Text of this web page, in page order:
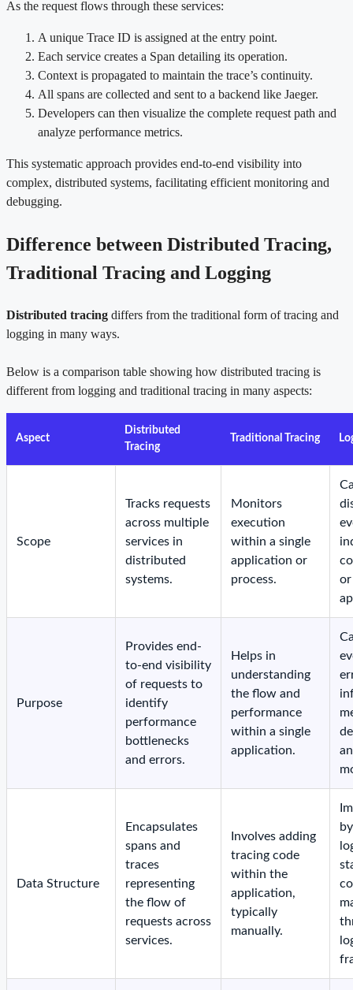
As the request flows through these services:
A unique Trace ID is assigned at the entry point.
Each service creates a Span detailing its operation.
Context is propagated to maintain the trace’s continuity.
All spans are collected and sent to a backend like Jaeger.
Developers can then visualize the complete request path and
analyze performance metrics.
This systematic approach provides end-to-end visibility into
complex, distributed systems, facilitating efficient monitoring and
debugging.
Difference between Distributed Tracing,
Traditional Tracing and Logging
Distributed tracing differs from the traditional form of tracing and
logging in many ways.
Below is a comparison table showing how distributed tracing is
different from logging and traditional tracing in many aspects:
Aspect
Distributed
Tracing
Traditional Tracing
Scope
Tracks requests
across multiple
services in
distributed
systems.
Monitors
execution
within a single
application or
process.
or
Purpose
Provides end-
to-end visibility
of requests to
identify
performance
bottlenecks
and errors.
Helps in
understanding
the flow and
performance
within a single
application.
Data Structure
Encapsulates
spans and
traces
representing
the flow of
requests across
services.
Involves adding
tracing code
within the
application,
typically
manually.